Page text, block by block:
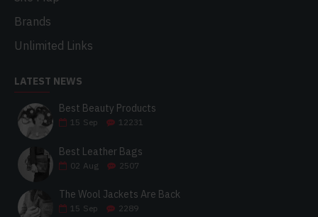
Brands
Unlimited Links
LATEST NEWS
Best Beauty Products
15 Sep 12231
Best Leather Bags
02 Aug 2507
The Wool Jackets Are Back
15 Sep 2289